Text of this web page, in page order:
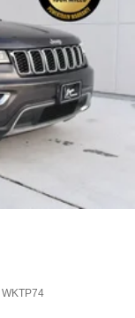
WKTP74